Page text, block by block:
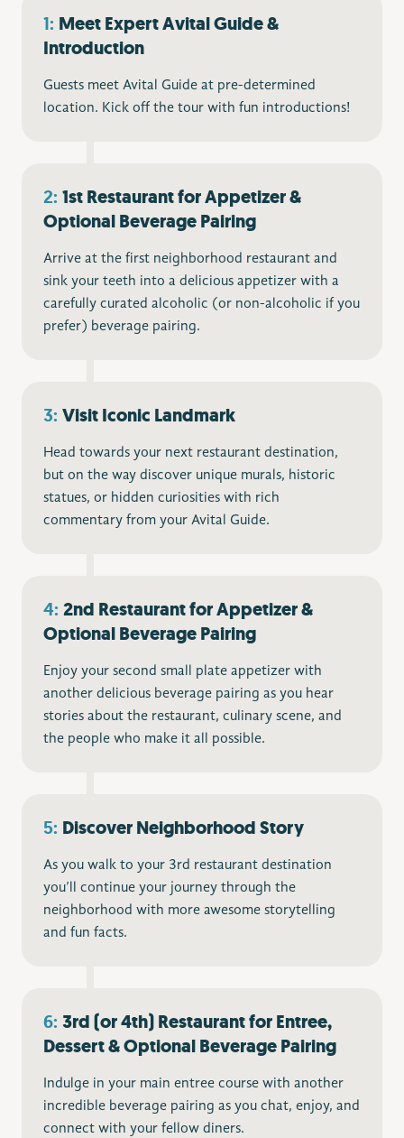
1: Meet Expert Avital Guide &
Introduction
Guests meet Avital Guide at pre-determined
location. Kick off the tour with fun introductions!
2: 1st Restaurant for Appetizer &
Optional Beverage Pairing
Arrive at the first neighborhood restaurant and
sink your teeth into a delicious appetizer with a
carefully curated alcoholic (or non-alcoholic if you
prefer) beverage pairing.
3: VisitIconic Landmark
Head towards your next restaurant destination,
but on the way discover unique murals, historic
statues, or hidden curiosities with rich
commentary from your Avital Guide.
4: 2nd Restaurant for Appetizer &
Optional Beverage Pairing
Enjoy your second small plate appetizer with
another delicious beverage pairing as you hear
stories about the restaurant, culinary scene, and
the people who make it all possible.
5: Discover Neighborhood Story
As you walk to your 3rd restaurant destination
you’ll continue your journey through the
neighborhood with more awesome storytelling
and fun facts.
6: 3rd (or 4th) Restaurant for Entree,
Dessert & Optional Beverage Pairing
Indulge in your main entree course with another
incredible beverage pairing as you chat, enjoy, and
connect with your fellow diners.